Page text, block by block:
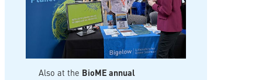
Also at the BioME annual